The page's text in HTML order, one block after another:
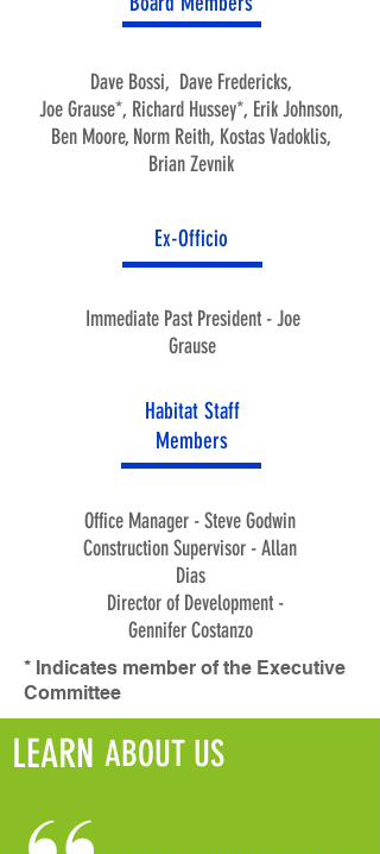
Dave Bossi, Dave Fredericks,
Joe Grause*, Richard Hussey*, Erik Johnson,
Ben Moore, Norm Reith, Kostas Vadoklis,
Brian Zevnik
Ex-Officio
Immediate Past President - Joe
Grause
Habitat Staff
Members
Office Manager - Steve Godwin
Construction Supervisor - Allan
Dias
Director of Development -
Gennifer Costanzo
* Indicates member of the Executive
Committee
ABOUT US
LEARN